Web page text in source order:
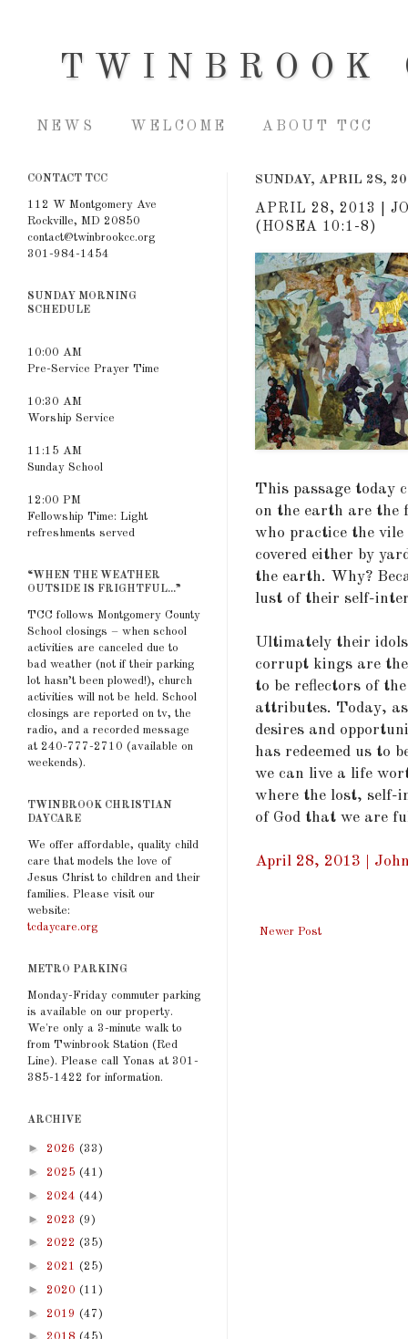
TWINBROOK
NEWS WELCOME ABOUT TCC
SUNDAY, APRIL 28,
APRIL 28, 2013 |
(HOSEA 10:1-8)
This passage today
on the earth are the
who practice the vile
covered either by
the earth. Why?
lust of their self-
Ultimately their
corrupt kings are
to be reflectors of
attributes. Today, as
desires and
has redeemed us to
we can live a life
where the lost, self-
of God that we are
April 28, 2013 |
Newer Post
CONTACT TCC
112 W Montgomery Ave
Rockville, MD 20850
contact@twinbrookcc.org
301-984-1454
SUNDAY MORNING
SCHEDULE
10:00 AM
Pre-Service Prayer Time
10:30 AM
Worship Service
11:15 AM
Sunday School
12:00 PM
Fellowship Time: Light
refreshments served
“WHEN THE WEATHER
OUTSIDE IS FRIGHTFUL...”
TCC follows Montgomery County
School closings – when school
activities are canceled due to
bad weather (not if their parking
lot hasn’t been plowed!), church
activities will not be held. School
closings are reported on tv, the
radio, and a recorded message
at 240-777-2710 (available on
weekends).
TWINBROOK CHRISTIAN
DAYCARE
We offer affordable, quality child
care that models the love of
Jesus Christ to children and their
families. Please visit our
website:
tcdaycare.org
METRO PARKING
Monday-Friday commuter parking
is available on our property.
We're only a 3-minute walk to
from Twinbrook Station (Red
Line). Please call Yonas at 301-
385-1422 for information.
ARCHIVE
► 2026 (33)
► 2025 (41)
► 2024 (44)
► 2023 (9)
► 2022 (35)
► 2021 (25)
► 2020 (11)
► 2019 (47)
►